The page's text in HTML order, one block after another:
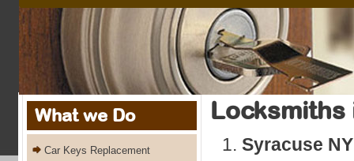
What we Do
Car Keys Replacement
Locksmiths
Syracuse NY